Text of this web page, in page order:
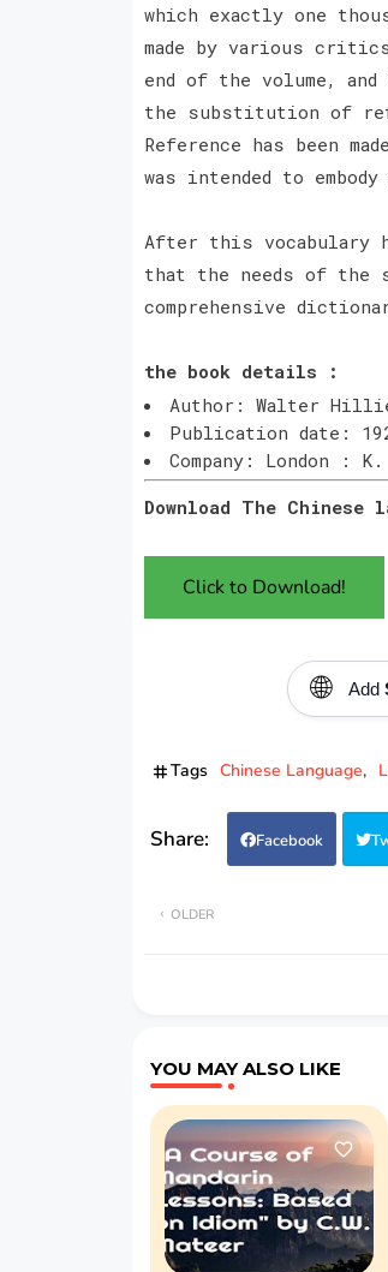
which exactly one
made by various
end of the volume,
the substitution of
Reference has been
was intended to
After this vocabulary
that the needs of the
comprehensive
the book details :
Author: Walter
Publication date:
Company: London :
Download The
Click to Download!
🌐 Add
Tags Chinese Language
Facebook
OLDER
YOU MAY ALSO LIKE